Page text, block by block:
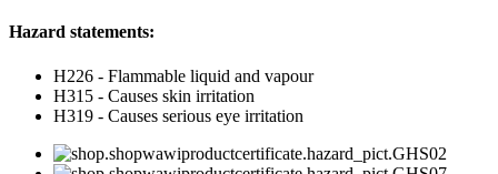
Hazard statements:
H226 - Flammable liquid and vapour
H315 - Causes skin irritation
H319 - Causes serious eye irritation